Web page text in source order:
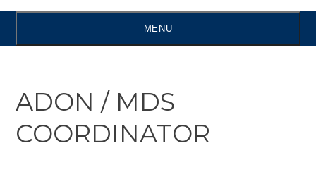
MENU
ADON / MDS
COORDINATOR